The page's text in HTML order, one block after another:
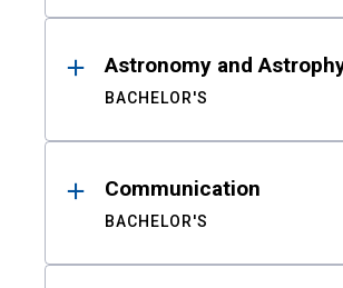
Astronomy and
BACHELOR'S
Communication
BACHELOR'S